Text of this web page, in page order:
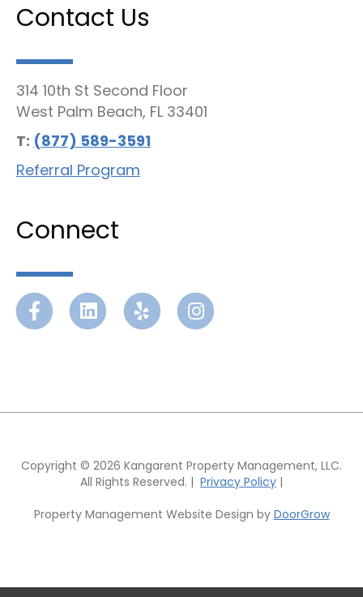
Contact Us
314 10th St Second Floor
West Palm Beach, FL 33401
T: (877) 589-3591
Referral Program
Connect
FacebookLinkedinYelp Instagram
Copyright © 2026 Kangarent Property Management, LLC.
All Rights Reserved. | Privacy Policy |
Property Management Website Design by DoorGrow